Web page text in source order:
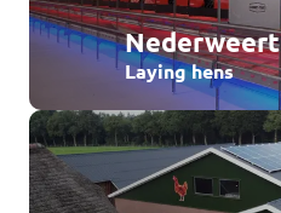
Nederweert
Laying hens